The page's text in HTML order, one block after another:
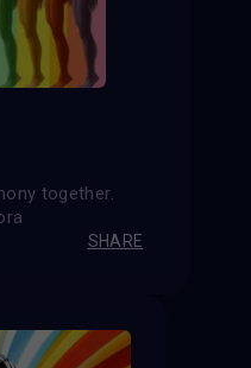
together.
SHARE